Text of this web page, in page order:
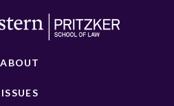
ABOUT
ISSUES